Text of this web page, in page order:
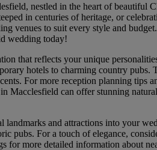
nestled in the heart of beautiful
in centuries of heritage, or
venues to suit every style and
wedding today!
that reflects your unique
hotels to charming country
For more reception planning tips
Macclesfield can offer stunning
and attractions into your
pubs. For a touch of elegance,
for more detailed information about